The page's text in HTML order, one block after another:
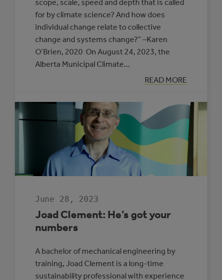
scope, scale, speed and depth that is called
for by climate science? And how does
individual change relate to collective
change and systems change?” –Karen
O’Brien, 2020 On August 24, 2023, the
Alberta Municipal Climate…
READ MORE
:
FOUNDATION
FOR
June 28, 2023
Joad Clement: He’s got your
numbers
A bachelor of mechanical engineering by
training, Joad Clement is a long-time
sustainability professional with experience